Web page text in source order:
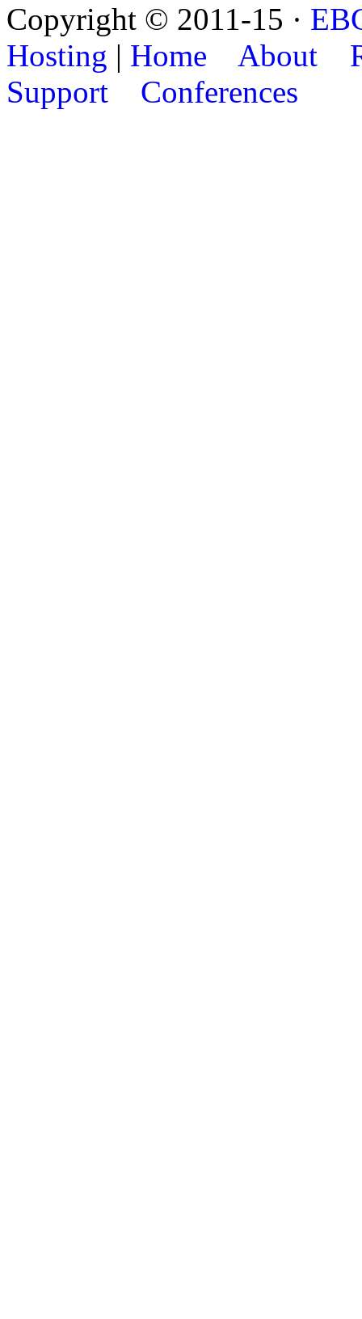
Copyright © 2011-15 ·
Hosting | Home About
Support
Conferences